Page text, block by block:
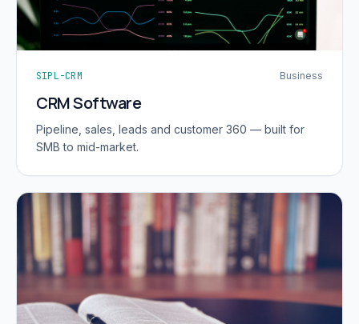
SIPL-CRM Business
CRM Software
Pipeline, sales, leads and customer 360 — built for
SMB to mid-market.